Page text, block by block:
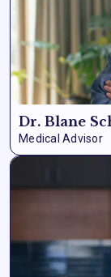
actually works.
Health MD, she
genuine care for
also an Amazon
she’s dedicated
doesn’t have to
Dr. Blane
Medical Advisor
extensive
utilization, and
consultation,
–
how health
they deliver